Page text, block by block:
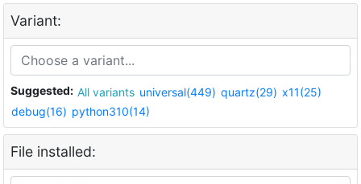
Variant:
Suggested: All variants universal(449) quartz(29) x11(25)
debug(16) python310(14)
File installed: